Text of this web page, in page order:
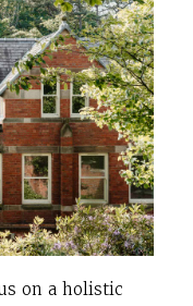
on a holistic